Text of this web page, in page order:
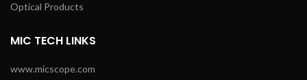
Optical Products
MIC TECH LINKS
www.micscope.com